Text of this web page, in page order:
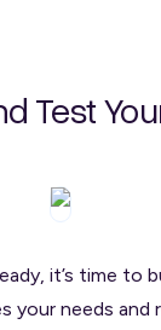
Test
it’s time to
your needs and